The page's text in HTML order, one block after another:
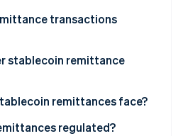
transactions
funds
stablecoin remittance
wallet providers
that embrace
remittances face?
regulated?